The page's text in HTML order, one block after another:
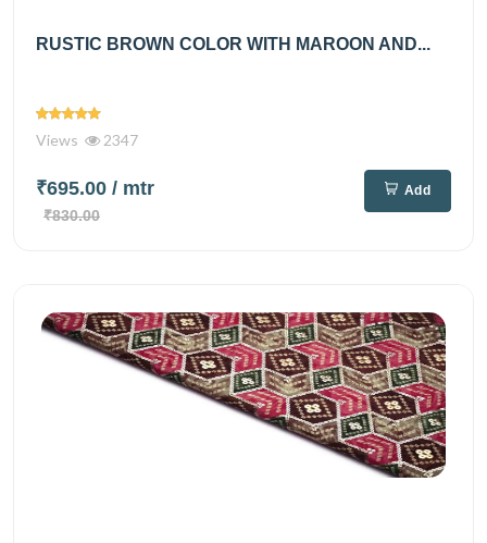
RUSTIC BROWN COLOR WITH MAROON AND...
Views 2347
₹695.00 / mtr
₹830.00
Add